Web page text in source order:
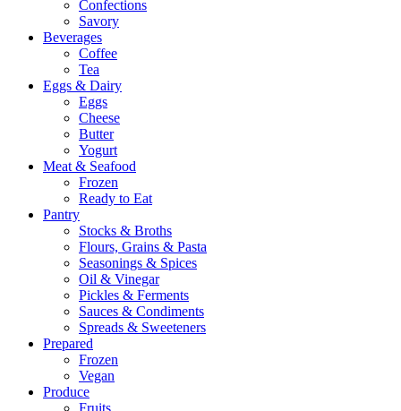
Confections
Savory
Beverages
Coffee
Tea
Eggs & Dairy
Eggs
Cheese
Butter
Yogurt
Meat & Seafood
Frozen
Ready to Eat
Pantry
Stocks & Broths
Flours, Grains & Pasta
Seasonings & Spices
Oil & Vinegar
Pickles & Ferments
Sauces & Condiments
Spreads & Sweeteners
Prepared
Frozen
Vegan
Produce
Fruits